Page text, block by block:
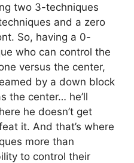
two 3-techniques
and a zero
So, having a 0-
who can control the
versus the center,
by a down block
the center… he’ll
he doesn’t get
it. And that’s where
more than
to control their